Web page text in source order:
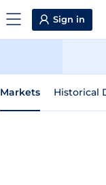
Sign in
Markets Historical